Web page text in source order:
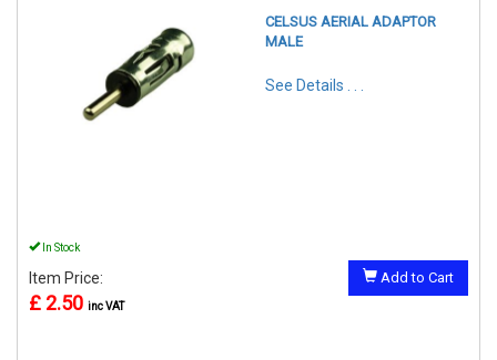
CELSUS AERIAL ADAPTOR
MALE
See Details . . .
In Stock
Item Price:
£ 2.50 inc VAT
Add to Cart